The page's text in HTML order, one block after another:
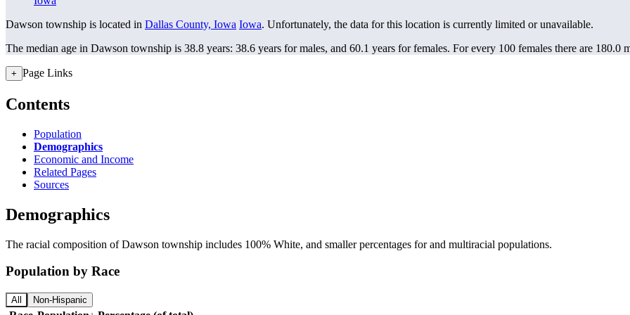
Dawson township is located in Dallas County, Iowa Iowa. Unfortunately, the data for this location is currently limited or unavailable.
The median age in Dawson township is 38.8 years: 38.6 years for males, and 60.1 years for females. For every 100 females there are 180.0
+ Page Links
Contents
Population
Demographics
Economic and Income
Related Pages
Sources
Demographics
The racial composition of Dawson township includes 100% White, and smaller percentages for and multiracial populations.
Population by Race
All Non-Hispanic